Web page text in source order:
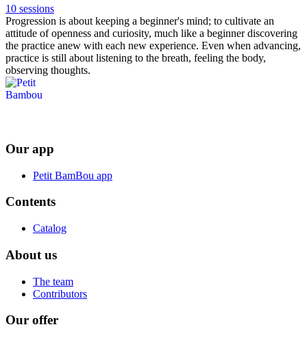
10 sessions
Progression is about keeping a beginner's mind; to cultivate an
attitude of openness and curiosity, much like a beginner discovering
the practice anew with each new experience. Even when advancing,
practice is still about listening to the breath, feeling the body,
observing thoughts.
Our app
Petit BamBou app
Contents
Catalog
About us
The team
Contributors
Our offer